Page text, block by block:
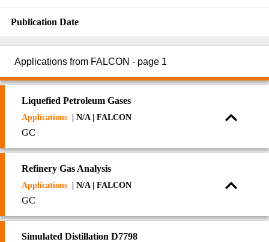
Publication Date
Applications from FALCON - page 1
Liquefied Petroleum Gases
Applications | N/A | FALCON
GC
Refinery Gas Analysis
Applications | N/A | FALCON
GC
Simulated Distillation D7798